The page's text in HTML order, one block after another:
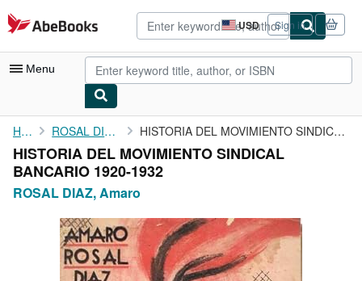
Skip to main content
AbeBooks.com USD
Site
shopping
preferences
Sign in
Menu
My Account
My Purchases
Sign Off
Advanced Search
Browse Collections
Rare Books
Home ROSAL DIAZ, Amaro HISTORIA DEL MOVIMIENTO SINDICAL BANCARIO 1920-1932
HISTORIA DEL MOVIMIENTO SINDICAL
BANCARIO 1920-1932
ROSAL DIAZ, Amaro